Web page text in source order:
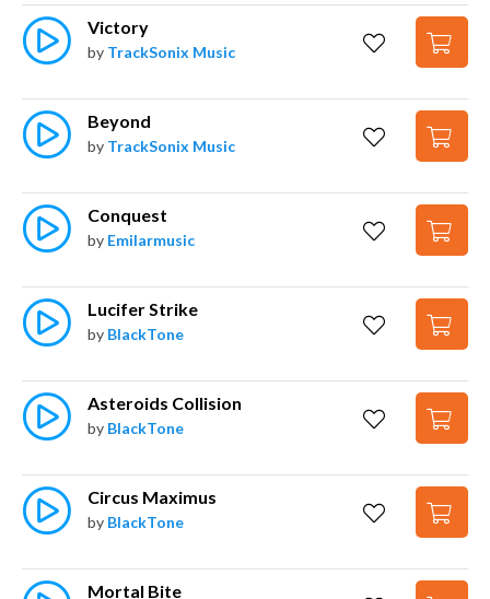
Victory
by TrackSonix Music
Beyond
by TrackSonix Music
Conquest
by Emilarmusic
Lucifer Strike
by BlackTone
Asteroids Collision
by BlackTone
Circus Maximus
by BlackTone
Mortal Bite